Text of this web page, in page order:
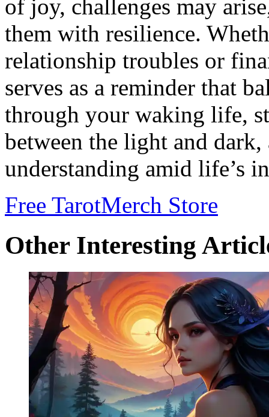
of joy, challenges may
them with resilience.
relationship troubles or
serves as a reminder that
through your waking life,
between the light and
understanding amid life’s
Free TarotMerch Store
Other Interesting